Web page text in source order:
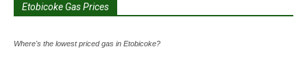
Etobicoke Gas Prices
Where's the lowest priced gas in Etobicoke?